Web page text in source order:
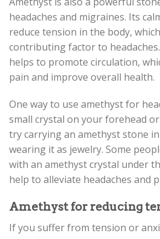
headaches and migraines. Its
reduce tension in the body,
contributing factor to
helps to promote circulation,
pain and improve overall health.
One way to use amethyst for
small crystal on your forehead
try carrying an amethyst stone
wearing it as jewelry. Some
with an amethyst crystal under
help to alleviate headaches and
Amethyst for reducing
If you suffer from tension or